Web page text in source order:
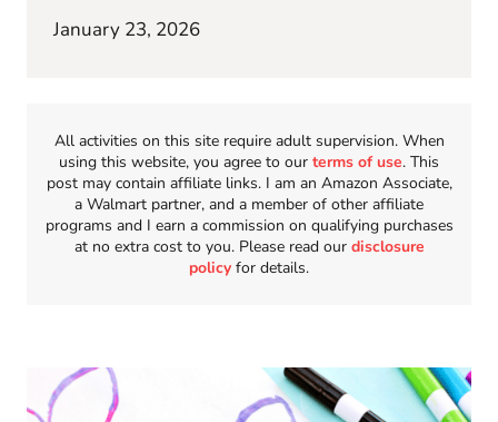
January 23, 2026
All activities on this site require adult supervision. When
using this website, you agree to our terms of use. This
post may contain affiliate links. I am an Amazon Associate,
a Walmart partner, and a member of other affiliate
programs and I earn a commission on qualifying purchases
at no extra cost to you. Please read our disclosure
policy for details.